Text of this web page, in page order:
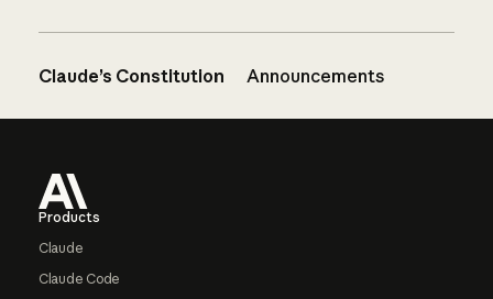
Claude’s Constitution Announcements
Products
Claude
Claude Code